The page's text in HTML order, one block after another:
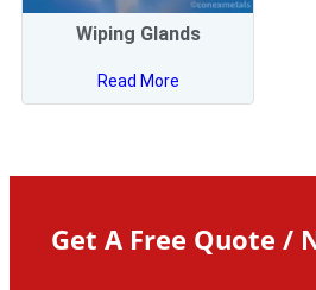
Wiping Glands
Read More
Get A Free Quote /